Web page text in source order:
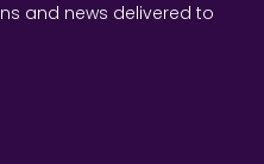
and news delivered to